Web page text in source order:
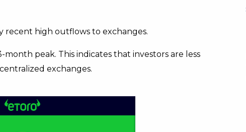
recent high outflows to exchanges.
peak. This indicates that investors are less
exchanges.